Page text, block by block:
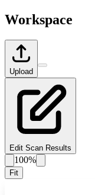
Workspace
Upload
Edit Scan Results
100%
Fit